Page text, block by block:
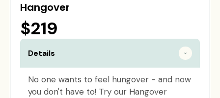
Hangover
$219
Details
No one wants to feel hungover - and now
you don't have to! Try our Hangover